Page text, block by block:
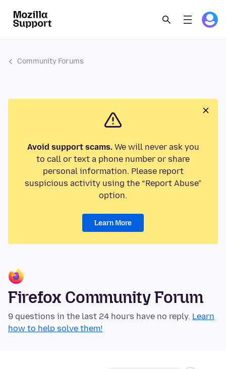
Community Forums
Avoid support scams.We will never ask you
to call or text a phone number or share
personal information. Please report
suspicious activity using the “Report Abuse”
option.
Learn More
Firefox Community Forum
9 questions in the last 24 hours have no reply. Learn
how to help solve them!